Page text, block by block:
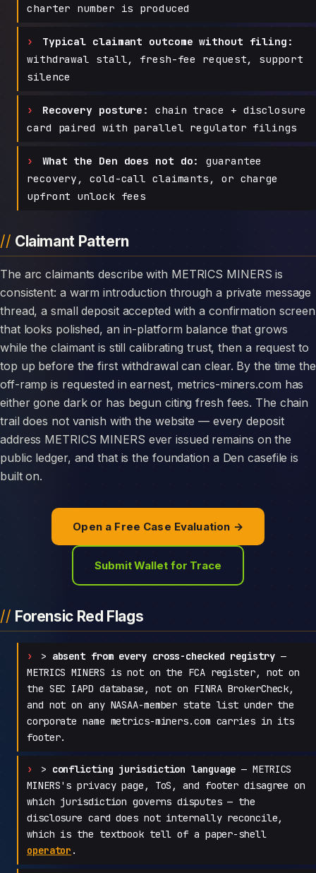
charter number is produced
Typical claimant outcome without filing:
withdrawal stall, fresh-fee request, support
silence
Recovery posture:
chain trace + disclosure
card paired with parallel regulator filings
What the Den does not do:
guarantee
recovery, cold-call claimants, or charge
upfront unlock fees
Claimant Pattern
The arc claimants describe with METRICS MINERS is
consistent: a warm introduction through a private message
thread, a small deposit accepted with a confirmation screen
that looks polished, an in-platform balance that grows
while the claimant is still calibrating trust, then a request to
top up before the first withdrawal can clear. By the time the
off-ramp is requested in earnest, metrics-miners.com has
either gone dark or has begun citing fresh fees. The chain
trail does not vanish with the website — every deposit
address METRICS MINERS ever issued remains on the
public ledger, and that is the foundation a Den casefile is
built on.
Open a Free Case Evaluation →
Submit Wallet for Trace
Forensic Red Flags
> absent from every cross-checked registry—
METRICS MINERS is not on the FCA register, not on
the SEC IAPD database, not on FINRA BrokerCheck,
and not on any NASAA-member state list under the
corporate name metrics-miners.com carries in its
footer.
> conflicting jurisdiction language — METRICS
MINERS's privacy page, ToS, and footer disagree on
which jurisdiction governs disputes — the
disclosure card does not internally reconcile,
which is the textbook tell of a paper-shell
operator .